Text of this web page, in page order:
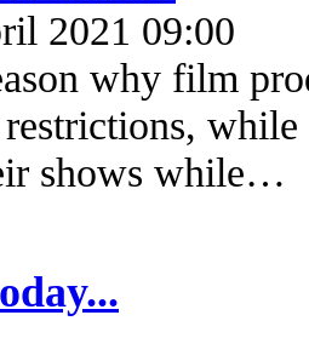
2021 09:00
why film
shows while…